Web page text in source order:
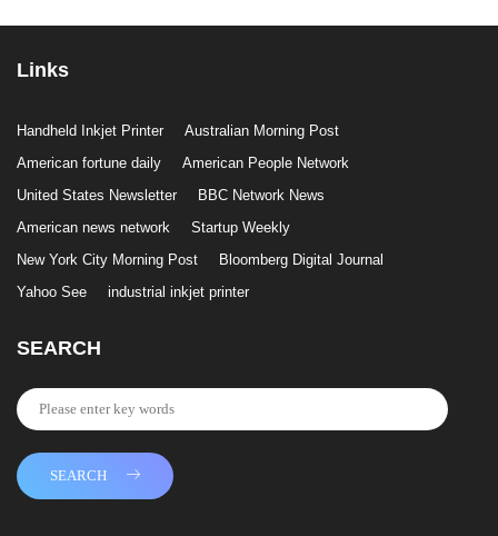
Links
Handheld Inkjet Printer
Australian Morning Post
American fortune daily
American People Network
United States Newsletter
BBC Network News
American news network
Startup Weekly
New York City Morning Post
Bloomberg Digital Journal
Yahoo See
industrial inkjet printer
SEARCH
SEARCH